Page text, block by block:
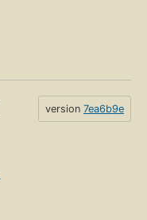
version 7ea6b9e